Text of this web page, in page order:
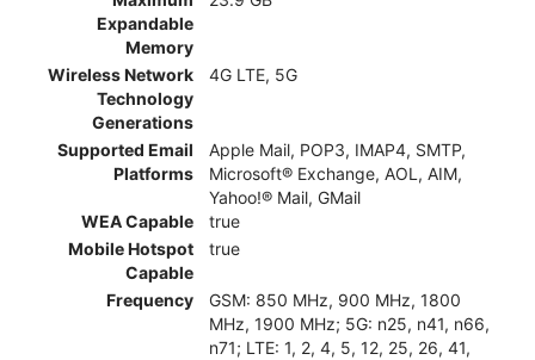
Expandable
Memory
Wireless Network
Technology
Generations
4G LTE, 5G
Supported Email
Platforms
Apple Mail, POP3, IMAP4, SMTP,
Microsoft® Exchange, AOL, AIM,
Yahoo!® Mail, GMail
WEA Capable
true
Mobile Hotspot
Capable
true
Frequency
GSM: 850 MHz, 900 MHz, 1800
MHz, 1900 MHz; 5G: n25, n41, n66,
n71; LTE: 1, 2, 4, 5, 12, 25, 26, 41,